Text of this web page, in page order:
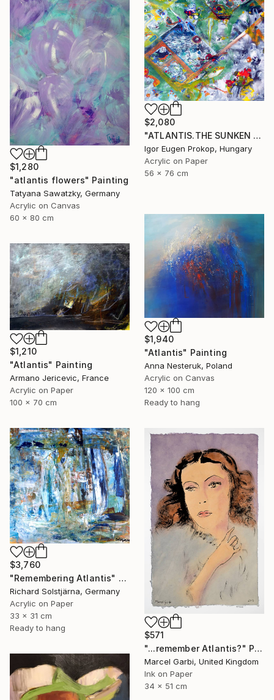
$2,080
"ATLANTIS.THE SUNKEN WORLD." Painting
Igor Eugen Prokop, Hungary
Acrylic on Paper
56 x 76 cm
$1,280
"atlantis flowers" Painting
Tatyana Sawatzky, Germany
Acrylic on Canvas
60 x 80 cm
$1,940
"Atlantis" Painting
Anna Nesteruk, Poland
Acrylic on Canvas
120 x 100 cm
Ready to hang
$1,210
"Atlantis" Painting
Armano Jericevic, France
Acrylic on Paper
100 x 70 cm
$3,760
"Remembering Atlantis" Painting
Richard Solstjärna, Germany
Acrylic on Paper
33 x 31 cm
Ready to hang
$571
"...remember Atlantis?" Painting
Marcel Garbi, United Kingdom
Ink on Paper
34 x 51 cm